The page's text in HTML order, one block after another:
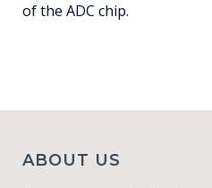
of the ADC chip.
ABOUT US